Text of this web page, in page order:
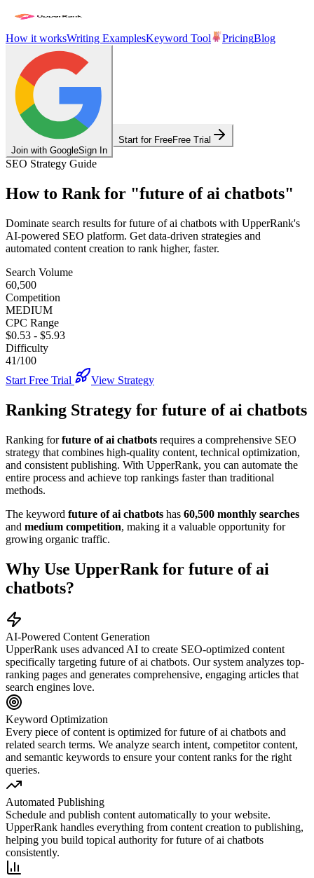
How it worksWriting ExamplesKeyword Tool PricingBlog
Join with GoogleSign In
Start for FreeFree Trial
SEO Strategy Guide
How to Rank for "future of ai chatbots"
Dominate search results forfuture of ai chatbots with UpperRank's
AI-powered SEO platform. Get data-driven strategies and
automated content creation to rank higher, faster.
Search Volume
60,500
Competition
MEDIUM
CPC Range
$0.53 - $5.93
Difficulty
41/100
Start Free Trial
View Strategy
Ranking Strategy for future of ai chatbots
Ranking forfuture of ai chatbots requires a comprehensive SEO
strategy that combines high-quality content, technical optimization,
and consistent publishing. With UpperRank, you can automate the
entire process and achieve top rankings faster than traditional
methods.
The keyword future of ai chatbots has 60,500 monthly searches
and medium competition, making it a valuable opportunity for
growing organic traffic.
Why Use UpperRank for future of ai
chatbots?
AI-Powered Content Generation
UpperRank uses advanced AI to create SEO-optimized content
specifically targeting future of ai chatbots. Our system analyzes top-
ranking pages and generates comprehensive, engaging articles that
search engines love.
Keyword Optimization
Every piece of content is optimized forfuture of ai chatbots and
related search terms. We analyze search intent, competitor content,
and semantic keywords to ensure your content ranks for the right
queries.
Automated Publishing
Schedule and publish content automatically to your website.
UpperRank handles everything from content creation to publishing,
helping you build topical authority forfuture of ai chatbots
consistently.